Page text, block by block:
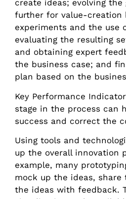
create ideas; evolving the
further for value-creation
experiments and the use
evaluating the resulting
and obtaining expert
the business case; and
plan based on the
Key Performance
stage in the process can
success and correct the
Using tools and
up the overall innovation
example, many
mock up the ideas, share
the ideas with feedback.